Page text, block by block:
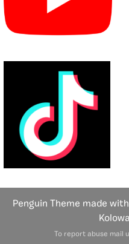
Penguin Theme made
To report abuse mail